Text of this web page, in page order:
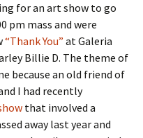
for an art show to go
pm mass and were
“Thank You” at Galeria
Billie D. The theme of
because an old friend of
I had recently
that involved a
away last year and